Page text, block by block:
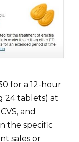
for a 12-hour
24 tablets) at
and
the specific
sales or